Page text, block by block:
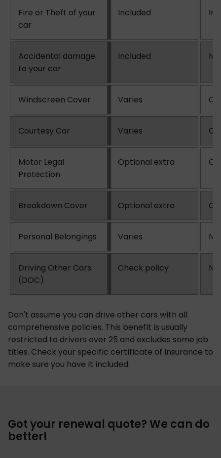
Fire or Theft of your
car
Included
Accidental damage
to your car
Included No
Windscreen Cover Varies
Courtesy Car Varies
Motor Legal
Protection
Optional extra
Breakdown Cover Optional extra
Personal Belongings Varies No
Driving Other Cars
(DOC)
Check policy No
Don't assume you can drive other cars with all
comprehensive policies. This benefit is usually
restricted to drivers over 25 and excludes some job
titles. Check your specific certificate of insurance to
make sure you have it included.
Got your renewal quote? We can do
better!